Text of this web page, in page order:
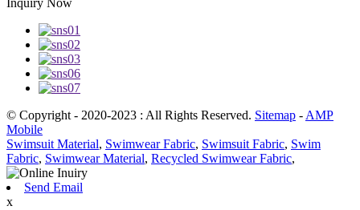
Inquiry Now
© Copyright - 2020-2023 : All Rights Reserved. Sitemap - AMP
Mobile
Swimsuit Material, Swimwear Fabric, Swimsuit Fabric, Swim
Fabric, Swimwear Material, Recycled Swimwear Fabric,
Send Email
x